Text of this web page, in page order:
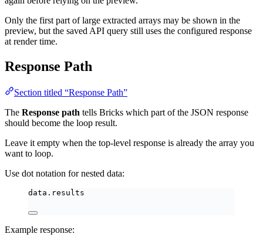
Only the first part of large extracted arrays may be shown in the
preview, but the saved API query still uses the configured response
at render time.
Response Path
Section titled “Response Path”
The Response path tells Bricks which part of the JSON response
should become the loop result.
Leave it empty when the top-level response is already the array you
want to loop.
Use dot notation for nested data:
data.results
Example response: